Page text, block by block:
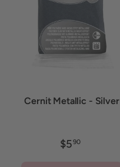
Cernit Metallic - Silver
$590